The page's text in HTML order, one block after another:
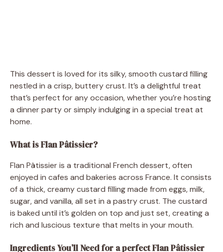
This dessert is loved for its silky, smooth custard filling
nestled in a crisp, buttery crust. It’s a delightful treat
that’s perfect for any occasion, whether you’re hosting
a dinner party or simply indulging in a special treat at
home.
What is Flan Pâtissier?
Flan Pâtissier is a traditional French dessert, often
enjoyed in cafes and bakeries across France. It consists
of a thick, creamy custard filling made from eggs, milk,
sugar, and vanilla, all set in a pastry crust. The custard
is baked until it’s golden on top and just set, creating a
rich and luscious texture that melts in your mouth.
Ingredients You’ll Need for a perfect Flan Pâtissier